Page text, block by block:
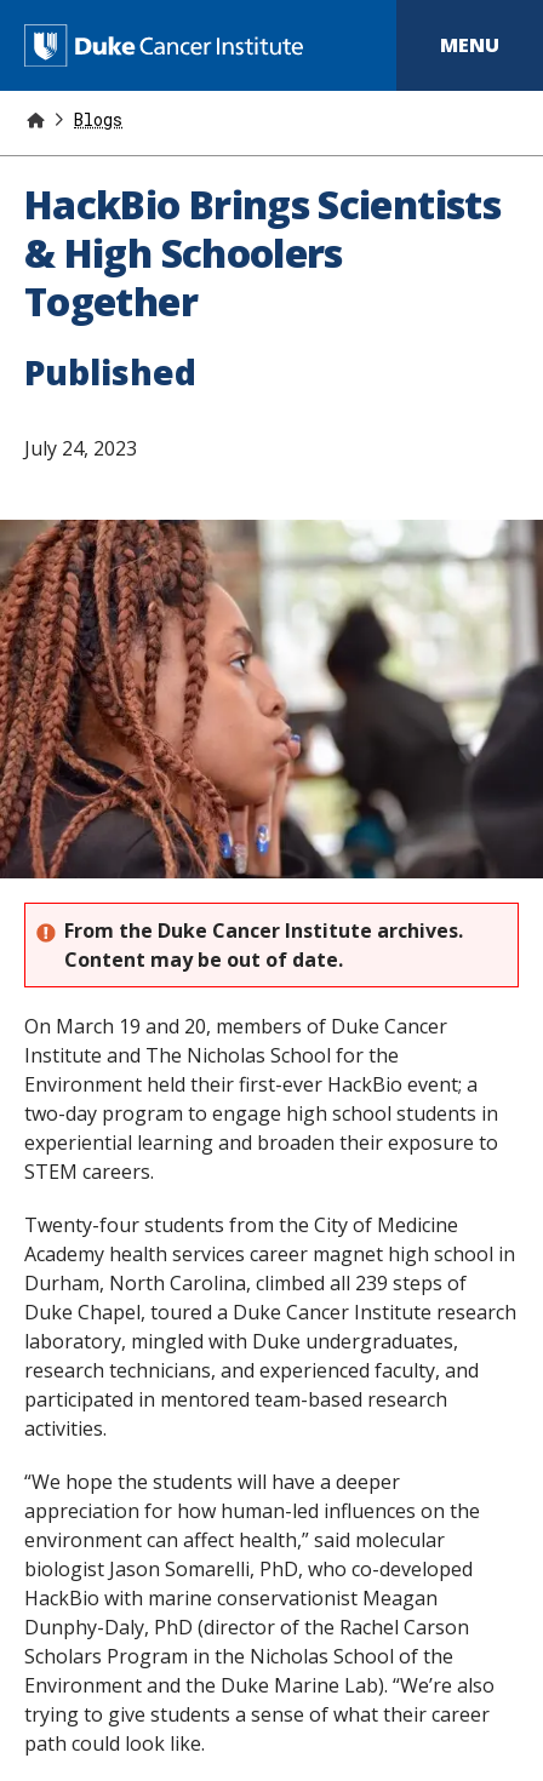
t
a
u
n
s
t
i
t
u
t
e
MENU
Blogs
HackBio Brings Scientists
& High Schoolers
Together
Published
July 24, 2023
From the Duke Cancer Institute archives.
Content may be out of date.
On March 19 and 20, members of Duke Cancer
Institute and The Nicholas School for the
Environment held their first-ever HackBio event; a
two-day program to engage high school students in
experiential learning and broaden their exposure to
STEM careers.
Twenty-four students from the City of Medicine
Academy health services career magnet high school in
Durham, North Carolina, climbed all 239 steps of
Duke Chapel, toured a Duke Cancer Institute research
laboratory, mingled with Duke undergraduates,
research technicians, and experienced faculty, and
participated in mentored team-based research
activities.
“We hope the students will have a deeper
appreciation for how human-led influences on the
environment can affect health,” said molecular
biologist Jason Somarelli, PhD, who co-developed
HackBio with marine conservationist Meagan
Dunphy-Daly, PhD (director of the Rachel Carson
Scholars Program in the Nicholas School of the
Environment and the Duke Marine Lab). “We’re also
trying to give students a sense of what their career
path could look like.